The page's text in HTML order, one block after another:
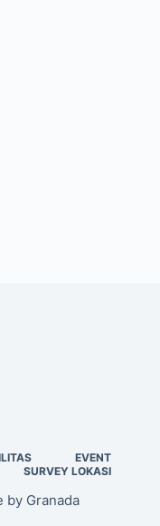
EVENT
SURVEY LOKASI
Granada